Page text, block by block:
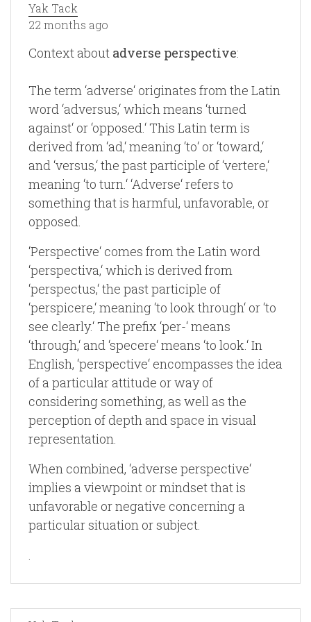
Yak Tack
22 months ago
Context about adverse perspective:
The term ‘adverse‘ originates from the Latin
word ‘adversus,‘ which means ‘turned
against‘ or ‘opposed.‘ This Latin term is
derived from ‘ad,‘ meaning ‘to‘ or ‘toward,‘
and ‘versus,‘ the past participle of ‘vertere,‘
meaning ‘to turn.‘ ‘Adverse‘ refers to
something that is harmful, unfavorable, or
opposed.
‘Perspective‘ comes from the Latin word
‘perspectiva,‘ which is derived from
‘perspectus,‘ the past participle of
‘perspicere,‘ meaning ‘to look through‘ or ‘to
see clearly.‘ The prefix ‘per-‘ means
‘through,‘ and ‘specere‘ means ‘to look.‘ In
English, ‘perspective‘ encompasses the idea
of a particular attitude or way of
considering something, as well as the
perception of depth and space in visual
representation.
When combined, ‘adverse perspective‘
implies a viewpoint or mindset that is
unfavorable or negative concerning a
particular situation or subject.
.